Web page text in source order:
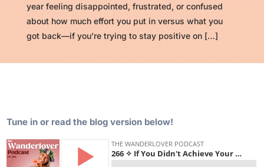
year feeling disappointed, frustrated, or confused
about how much effort you put in versus what you
got back—if you’re trying to stay positive on […]
Tune in or read the blog version below!